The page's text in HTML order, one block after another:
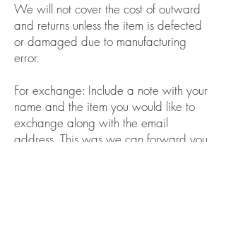
We will not cover the cost of outward
and returns unless the item is defected
or damaged due to manufacturing
error.
For exchange: Include a note with your
name and the item you would like to
exchange along with the email
address. This was we can forward you